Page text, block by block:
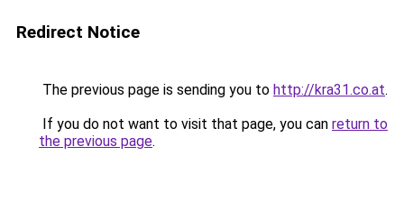
Redirect Notice
The previous page is sending you to http://kra31.co.at.
If you do not want to visit that page, you can return to
the previous page.